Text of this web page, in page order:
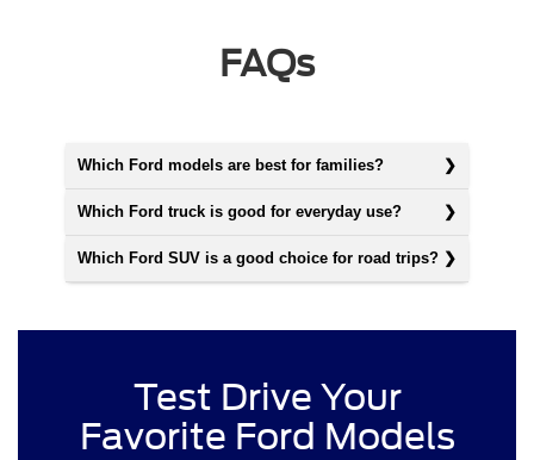
FAQs
Which Ford models are best for families?
Which Ford truck is good for everyday use?
Which Ford SUV is a good choice for road trips?
Test Drive Your
Favorite Ford Models